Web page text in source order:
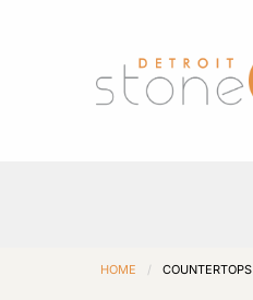
HOME / COUNTERTOPS